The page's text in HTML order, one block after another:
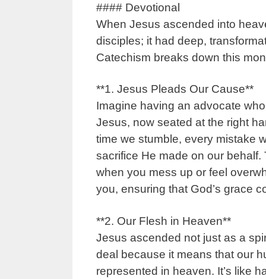
#### Devotional
When Jesus ascended into
disciples; it had deep,
Catechism breaks down this
**1. Jesus Pleads Our Cause**
Imagine having an advocate
Jesus, now seated at the right
time we stumble, every mistake
sacrifice He made on our behalf.
when you mess up or feel
you, ensuring that God’s grace
**2. Our Flesh in Heaven**
Jesus ascended not just as a
deal because it means that our
represented in heaven. It’s like